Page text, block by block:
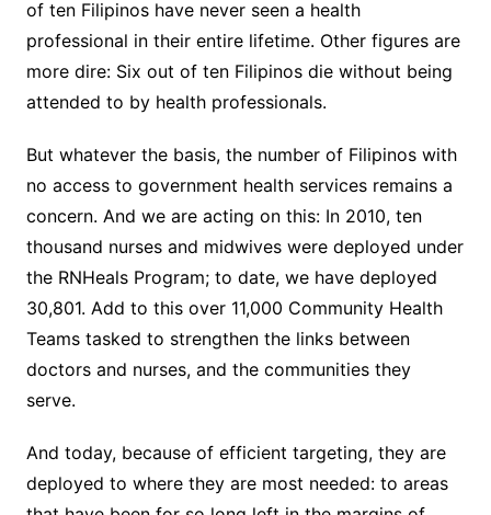
of ten Filipinos have never seen a health
professional in their entire lifetime. Other figures are
more dire: Six out of ten Filipinos die without being
attended to by health professionals.
But whatever the basis, the number of Filipinos with
no access to government health services remains a
concern. And we are acting on this: In 2010, ten
thousand nurses and midwives were deployed under
the RNHeals Program; to date, we have deployed
30,801. Add to this over 11,000 Community Health
Teams tasked to strengthen the links between
doctors and nurses, and the communities they
serve.
And today, because of efficient targeting, they are
deployed to where they are most needed: to areas